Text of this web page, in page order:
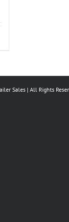
Sales | All Rights